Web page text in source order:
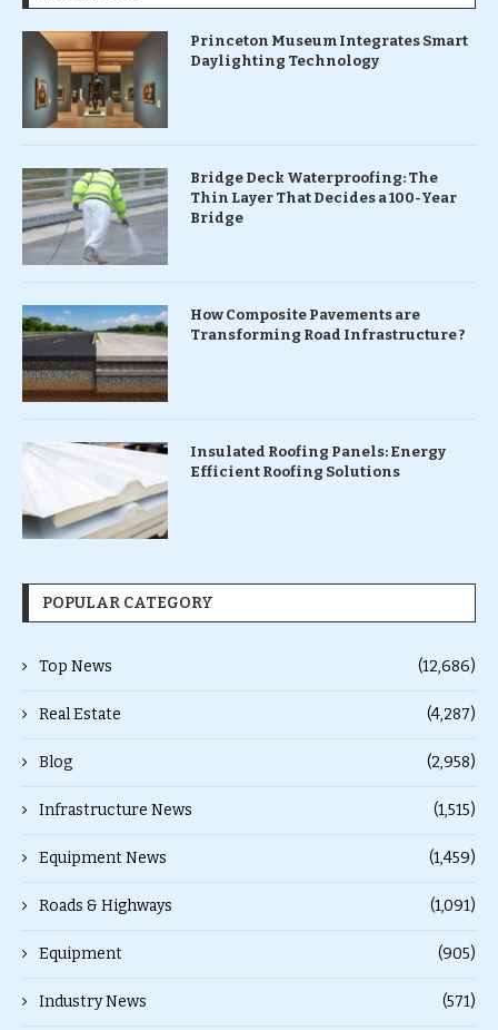
Princeton Museum Integrates Smart
Daylighting Technology
Bridge Deck Waterproofing: The
Thin Layer That Decides a 100-Year
Bridge
How Composite Pavements are
Transforming Road Infrastructure ?
Insulated Roofing Panels: Energy
Efficient Roofing Solutions
POPULAR CATEGORY
Top News (12,686)
Real Estate (4,287)
Blog (2,958)
Infrastructure News (1,515)
Equipment News (1,459)
Roads & Highways (1,091)
Equipment (905)
Industry News (571)